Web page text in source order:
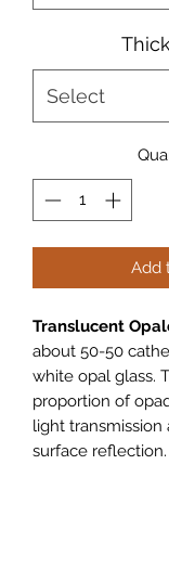
Add
Translucent
about 50-50
white opal glass.
proportion of
light transmission
surface reflection.